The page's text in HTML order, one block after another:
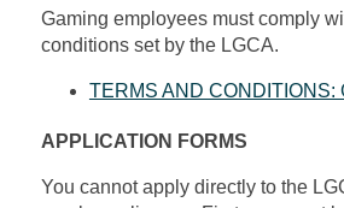
Gaming employees must comply
conditions set by the LGCA.
TERMS AND CONDITIONS:
APPLICATION FORMS
You cannot apply directly to the